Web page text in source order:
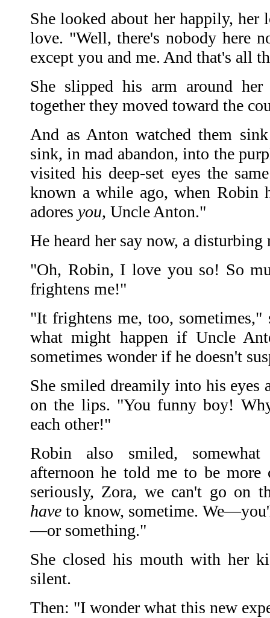
She looked about her happily,
love. "Well, there's nobody here
except you and me. And that's all
She slipped his arm around
together they moved toward the
And as Anton watched them
sink, in mad abandon, into the
visited his deep-set eyes the
known a while ago, when Robin
adores you, Uncle Anton."
He heard her say now, a
"Oh, Robin, I love you so! So
frightens me!"
"It frightens me, too,
what might happen if Uncle
sometimes wonder if he doesn't
She smiled dreamily into his
on the lips. "You funny boy!
each other!"
Robin also smiled,
afternoon he told me to be more
seriously, Zora, we can't go on
have to know, sometime.
—or something."
She closed his mouth with her
silent.
Then: "I wonder what this new